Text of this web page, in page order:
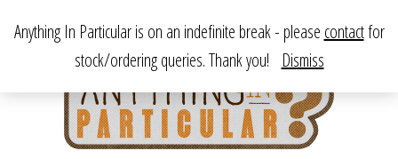
content
Anything In Particular is on an indefinite break - please contactfor
stock/ordering queries. Thank you! Dismiss